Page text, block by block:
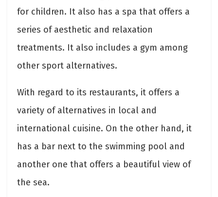
for children. It also has a spa that offers a
series of aesthetic and relaxation
treatments. It also includes a gym among
other sport alternatives.
With regard to its restaurants, it offers a
variety of alternatives in local and
international cuisine. On the other hand, it
has a bar next to the swimming pool and
another one that offers a beautiful view of
the sea.